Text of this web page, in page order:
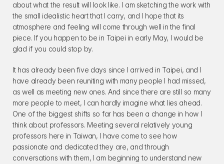
about what the result will look like. I am sketching the work with
the small idealistic heart that I carry, and I hope that its
atmosphere and feeling will come through well in the final
piece. If you happen to be in Taipei in early May, I would be
glad if you could stop by.
It has already been five days since I arrived in Taipei, and I
have already been reuniting with many people I had missed,
as well as meeting new ones. And since there are still so many
more people to meet, I can hardly imagine what lies ahead.
One of the biggest shifts so far has been a change in how I
think about professors. Meeting several relatively young
professors here in Taiwan, I have come to see how
passionate and dedicated they are, and through
conversations with them, I am beginning to understand new